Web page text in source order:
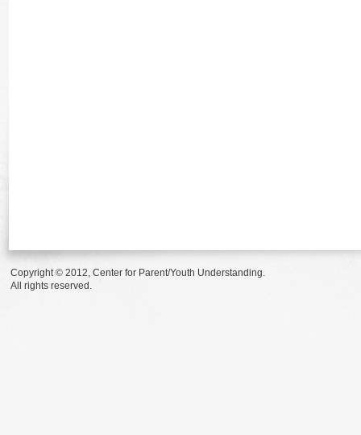
Copyright © 2012, Center for Parent/Youth Understanding.
All rights reserved.